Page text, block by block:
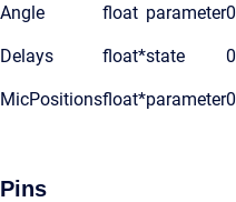
Angle float parameter0
Delays float*state 0
MicPositionsfloat*parameter0
Pins